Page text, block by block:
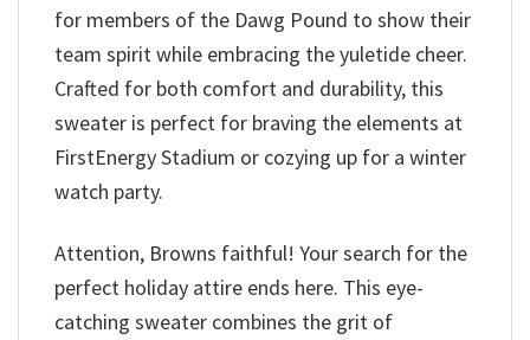
for members of the Dawg Pound to show their
team spirit while embracing the yuletide cheer.
Crafted for both comfort and durability, this
sweater is perfect for braving the elements at
FirstEnergy Stadium or cozying up for a winter
watch party.
Attention, Browns faithful! Your search for the
perfect holiday attire ends here. This eye-
catching sweater combines the grit of